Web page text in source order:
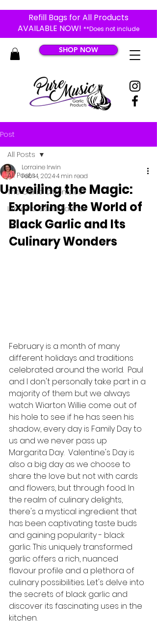
SHOP NOW
Refill Bags for All Products
AVAILABLE NOW! **Does not include
Black Garlic Products**
Post
All Posts
The Garlic Chronicles
Life as a Garlic Farmer
All Posts
Unveiling the Magic:
Lorraine Irwin
Feb 14, 20244 min read
Exploring the World of
Black Garlic and Its
Culinary Wonders
February is a month of many
different holidays and traditions
celebrated around the world.  Paul
and I don't personally take part in a
majority of them but we always
watch Wiarton Willie come out of
his hole to see if he has seen his
shadow, every day is Family Day to
us and we never pass up
Margarita Day.  Valentine's Day is
also a big day as we choose to
share the love but not with cards
and flowers, but through food. In
the realm of culinary delights,
there's a mystical ingredient that
has been captivating taste buds
and gaining popularity - black
garlic. This uniquely transformed
garlic offers a rich, nuanced
flavour profile and a plethora of
culinary possibilities. Let's delve into
the secrets of black garlic and
discover its fascinating uses in the
kitchen.